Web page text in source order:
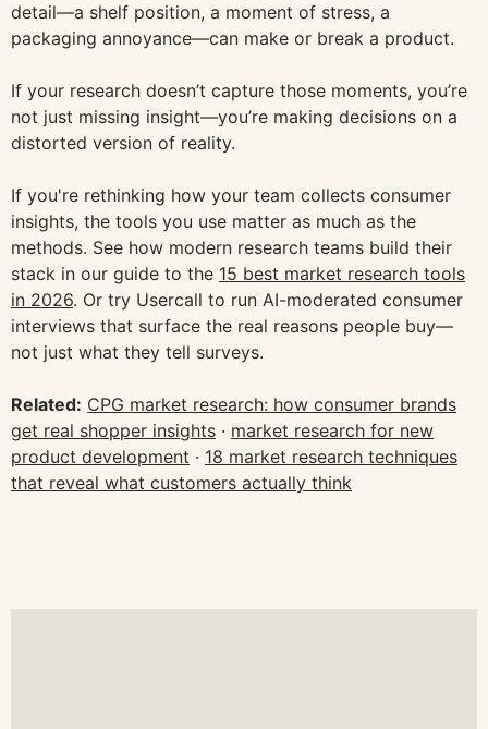
detail—a shelf position, a moment of stress, a
packaging annoyance—can make or break a product.
If your research doesn’t capture those moments, you’re
not just missing insight—you’re making decisions on a
distorted version of reality.
If you're rethinking how your team collects consumer
insights, the tools you use matter as much as the
methods. See how modern research teams build their
stack in our guide to the 15 best market research tools
in 2026. Or try Usercall to run AI-moderated consumer
interviews that surface the real reasons people buy—
not just what they tell surveys.
Related: CPG market research: how consumer brands
get real shopper insights · market research for new
product development · 18 market research techniques
that reveal what customers actually think